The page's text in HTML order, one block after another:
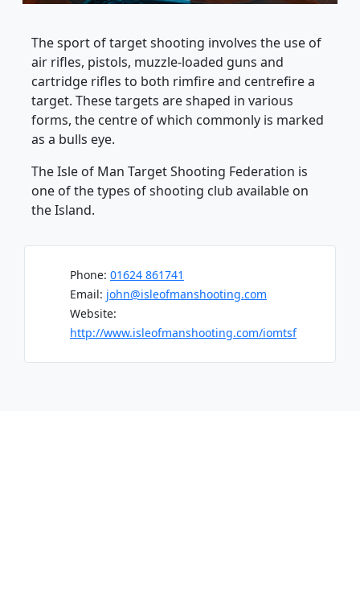
The sport of target shooting involves the use of
air rifles, pistols, muzzle-loaded guns and
cartridge rifles to both rimfire and centrefire a
target. These targets are shaped in various
forms, the centre of which commonly is marked
as a bulls eye.
The Isle of Man Target Shooting Federation is
one of the types of shooting club available on
the Island.
Phone: 01624 861741
Email: john@isleofmanshooting.com
Website:
http://www.isleofmanshooting.com/iomtsf